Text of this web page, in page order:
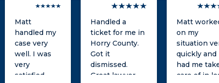
Matt
handled my
case very
well. I was
very
satisfied
Handled a
ticket for me in
Horry County.
Got it
dismissed.
Great lawyer
Matt
on my
situation
quickly and
had me
care of in